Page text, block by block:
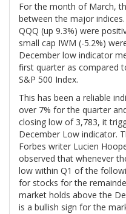
For the month of March,
between the major
QQQ (up 9.3%) were
small cap IWM (-5.2%)
December low indicator
first quarter as compared
S&P 500 Index.
This has been a reliable
over 7% for the quarter
closing low of 3,783, it
December Low indicator.
Forbes writer Lucien
observed that whenever
low within Q1 of the
for stocks for the
market holds above the
is a bullish sign for the